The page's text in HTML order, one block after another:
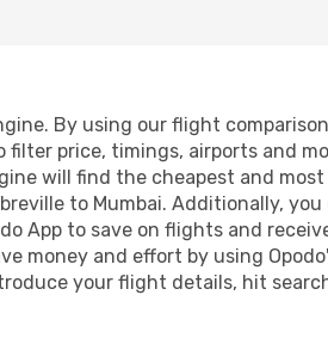
By using our flight
price, timings, airports and
will find the cheapest and
to Mumbai. Additionally, you
App to save on flights and
money and effort by using
your flight details, hit